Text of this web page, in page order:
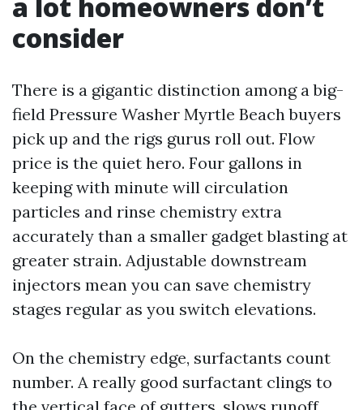
consider
There is a gigantic distinction among a big-
field Pressure Washer Myrtle Beach buyers
pick up and the rigs gurus roll out. Flow
price is the quiet hero. Four gallons in
keeping with minute will circulation
particles and rinse chemistry extra
accurately than a smaller gadget blasting at
greater strain. Adjustable downstream
injectors mean you can save chemistry
stages regular as you switch elevations.
On the chemistry edge, surfactants count
number. A really good surfactant clings to